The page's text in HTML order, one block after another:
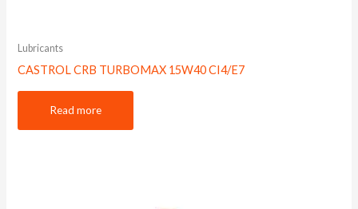
Lubricants
CASTROL CRB TURBOMAX 15W40 CI4/E7
Read more